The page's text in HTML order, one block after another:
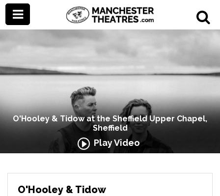
O'Hooley & Tidow at the Sheffield Upper Chapel,
Sheffield
Play Video
O'Hooley & Tidow